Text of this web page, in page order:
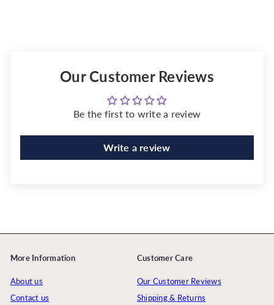
Our Customer Reviews
Be the first to write a review
Write a review
More Information
About us
Contact us
Customer Care
Our Customer Reviews
Shipping & Returns